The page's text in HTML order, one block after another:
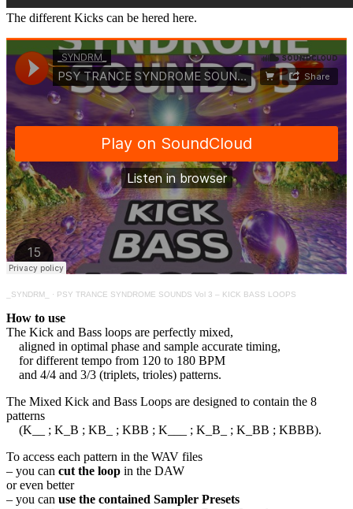
The different Kicks can be hered here.
_SYNDRM_ · PSY TRANCE SYNDROME SOUNDS Vol 3 – KICK BASS LOOPS
How to use
The Kick and Bass loops are perfectly mixed,
aligned in optimal phase and sample accurate timing,
for different tempo from 120 to 180 BPM
and 4/4 and 3/3 (triplets, trioles) patterns.
The Mixed Kick and Bass Loops are designed to contain the 8
patterns
(K__ ; K_B ; KB_ ; KBB ; K___ ; K_B_ ; K_BB ; KBBB).
To access each pattern in the WAV files
– you can cut the loop in the DAW
or even better
– you can use the contained Sampler Presets